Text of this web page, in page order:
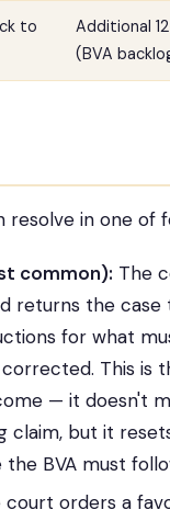
to
Additional
(BVA
resolve in one of
common): The
returns the case
for what
This is
— it doesn't
claim, but it
BVA must
court orders a